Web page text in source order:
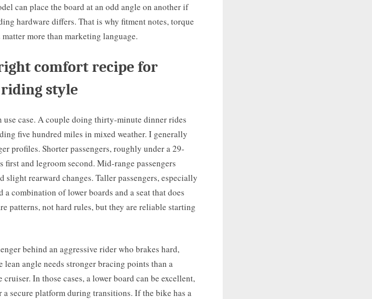
can place the board at an odd angle on another if
hardware differs. That is why fitment notes, torque
more than marketing language.
comfort recipe for
riding style
case. A couple doing thirty-minute dinner rides
five hundred miles in mixed weather. I generally
profiles. Shorter passengers, roughly under a 29-
first and legroom second. Mid-range passengers
slight rearward changes. Taller passengers, especially
a combination of lower boards and a seat that does
patterns, not hard rules, but they are reliable starting
behind an aggressive rider who brakes hard,
lean angle needs stronger bracing points than a
In those cases, a lower board can be excellent,
secure platform during transitions. If the bike has a